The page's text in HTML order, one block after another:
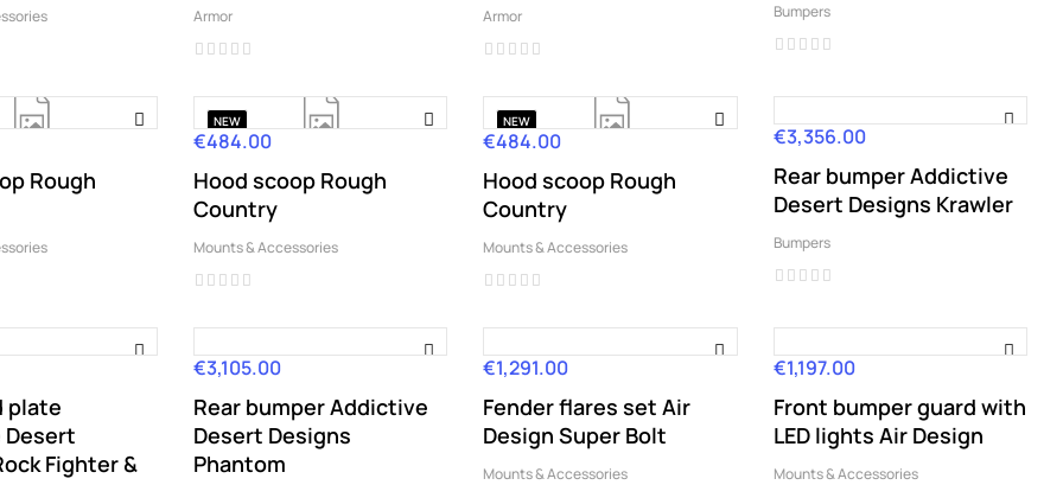
Armor Armor Bumpers
Rough
NEW
Price
€484.00
Hood scoop Rough
Country
Mounts & Accessories
NEW
Price
€484.00
Hood scoop Rough
Country
Mounts & Accessories
Price
€3,356.00
Rear bumper Addictive
Desert Designs Krawler
Bumpers
plate
Fighter &
Price
€3,105.00
Rear bumper Addictive
Desert Designs
Phantom
Price
€1,291.00
Fender flares set Air
Design Super Bolt
Mounts & Accessories
Price
€1,197.00
Front bumper guard with
LED lights Air Design
Mounts & Accessories